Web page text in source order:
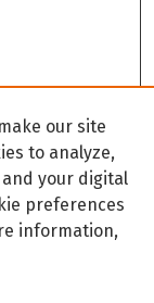
our site
to analyze,
your digital
preferences
information,